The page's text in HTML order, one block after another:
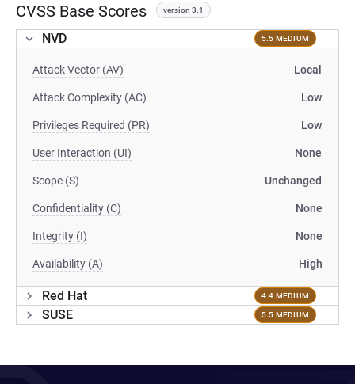
CVSS Base Scores version 3.1
NVD 5.5 MEDIUM
Attack Vector (AV) Local
Attack Complexity (AC) Low
Privileges Required (PR) Low
User Interaction (UI) None
Scope (S) Unchanged
Confidentiality (C) None
Integrity (I) None
Availability (A) High
Red Hat 4.4 MEDIUM
SUSE 5.5 MEDIUM